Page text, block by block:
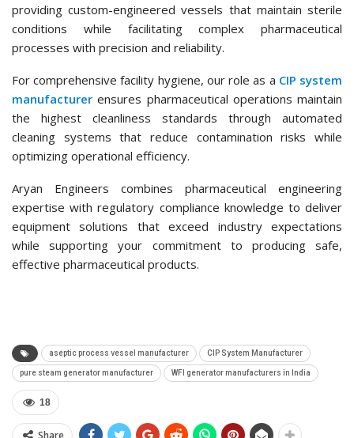
providing custom-engineered vessels that maintain sterile
conditions while facilitating complex pharmaceutical
processes with precision and reliability.
For comprehensive facility hygiene, our role as a CIP system
manufacturer ensures pharmaceutical operations maintain
the highest cleanliness standards through automated
cleaning systems that reduce contamination risks while
optimizing operational efficiency.
Aryan Engineers combines pharmaceutical engineering
expertise with regulatory compliance knowledge to deliver
equipment solutions that exceed industry expectations
while supporting your commitment to producing safe,
effective pharmaceutical products.
aseptic process vessel manufacturer CIP System Manufacturer
pure steam generator manufacturer WFI generator manufacturers in India
18